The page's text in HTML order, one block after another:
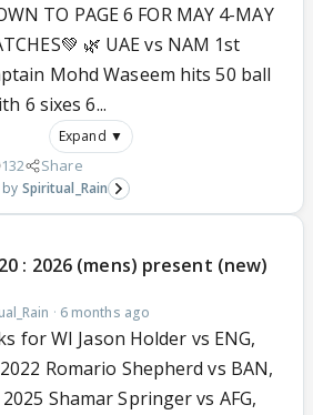
TO PAGE 6 FOR MAY 4-MAY
🌿 UAE vs NAM 1st
Mohd Waseem hits 50 ball
6 sixes 6...
Expand ▼
132 Share
Spiritual_Rain
: 2026 (mens) present (new)
· 6 months ago
for WI Jason Holder vs ENG,
Romario Shepherd vs BAN,
Shamar Springer vs AFG,